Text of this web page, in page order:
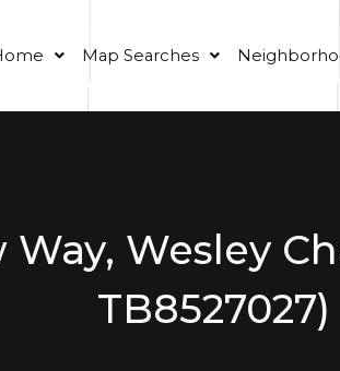
Map Searches
Wesley
TB8527027)